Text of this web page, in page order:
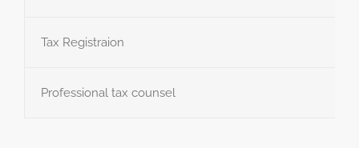
Tax Registraion
Professional tax counsel